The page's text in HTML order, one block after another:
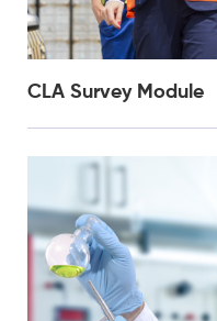
CLA Survey Module